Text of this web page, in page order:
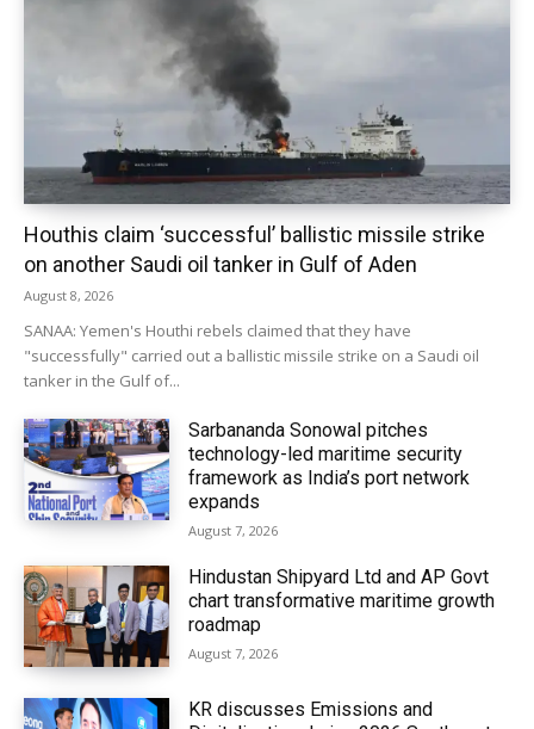
Houthis claim ‘successful’ ballistic missile strike
on another Saudi oil tanker in Gulf of Aden
August 8, 2026
SANAA: Yemen's Houthi rebels claimed that they have
"successfully" carried out a ballistic missile strike on a Saudi oil
tanker in the Gulf of...
Sarbananda Sonowal pitches
technology-led maritime security
framework as India’s port network
expands
August 7, 2026
Hindustan Shipyard Ltd and AP Govt
chart transformative maritime growth
roadmap
August 7, 2026
KR discusses Emissions and